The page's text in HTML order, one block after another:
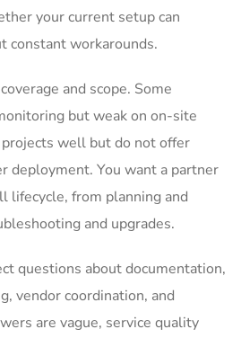
your current setup can
constant workarounds.
and scope. Some
but weak on on-site
well but do not offer
deployment. You want a partner
lifecycle, from planning and
and upgrades.
questions about documentation,
vendor coordination, and
are vague, service quality